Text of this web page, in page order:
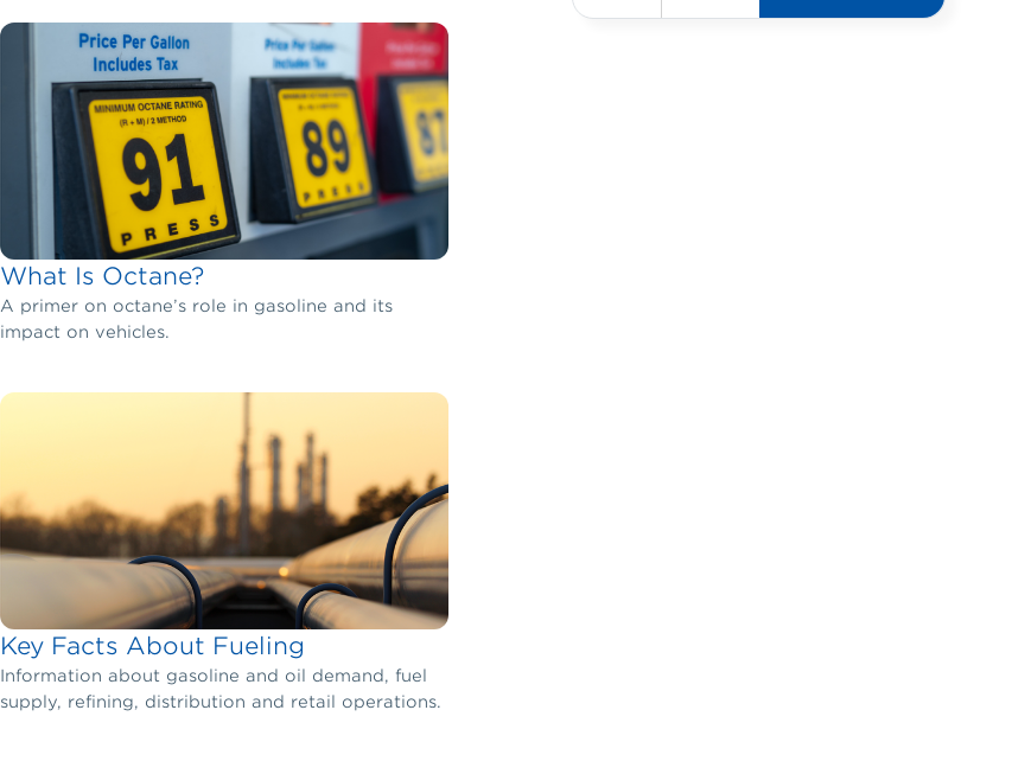
What Is Octane?
A primer on octane’s role in gasoline and its
impact on vehicles.
Key Facts About Fueling
Information about gasoline and oil demand, fuel
supply, refining, distribution and retail operations.